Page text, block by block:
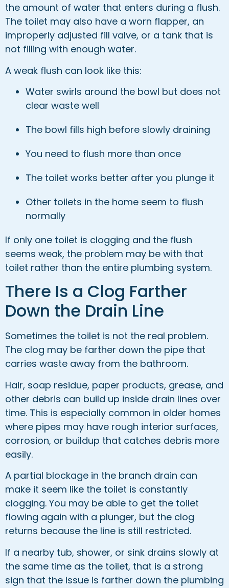
the amount of water that enters during a flush.
The toilet may also have a worn flapper, an
improperly adjusted fill valve, or a tank that is
not filling with enough water.
A weak flush can look like this:
Water swirls around the bowl but does not
clear waste well
The bowl fills high before slowly draining
You need to flush more than once
The toilet works better after you plunge it
Other toilets in the home seem to flush
normally
If only one toilet is clogging and the flush
seems weak, the problem may be with that
toilet rather than the entire plumbing system.
There Is a Clog Farther
Down the Drain Line
Sometimes the toilet is not the real problem.
The clog may be farther down the pipe that
carries waste away from the bathroom.
Hair, soap residue, paper products, grease, and
other debris can build up inside drain lines over
time. This is especially common in older homes
where pipes may have rough interior surfaces,
corrosion, or buildup that catches debris more
easily.
A partial blockage in the branch drain can
make it seem like the toilet is constantly
clogging. You may be able to get the toilet
flowing again with a plunger, but the clog
returns because the line is still restricted.
If a nearby tub, shower, or sink drains slowly at
the same time as the toilet, that is a strong
sign that the issue is farther down the plumbing